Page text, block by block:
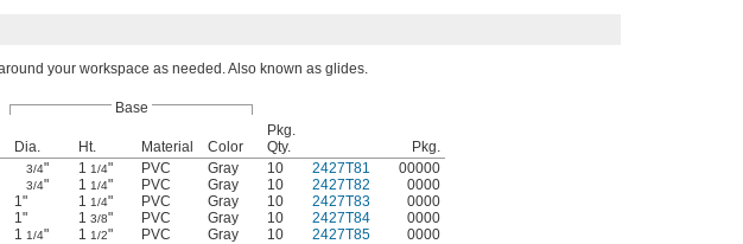
your workspace as needed. Also known as glides.
Base
Dia. Ht. Material Color
Pkg.
Qty.
Pkg.
3/4" 1 1/4" PVC Gray 10 2427T81
00000
3/4" 1 1/4" PVC Gray 10 2427T82
0000
1" 1 1/4" PVC Gray 10 2427T83
0000
1" 1 3/8" PVC Gray 10 2427T84
0000
1 1/4" 1 1/2" PVC Gray 10 2427T85 0000